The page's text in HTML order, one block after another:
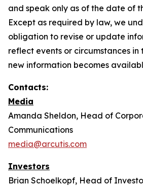
and speak only as of the date of
Except as required by law, we
obligation to revise or update
reflect events or circumstances
new information becomes
Contacts:
Media
Amanda Sheldon, Head of
Communications
media@arcutis.com
Investors
Brian Schoelkopf, Head of